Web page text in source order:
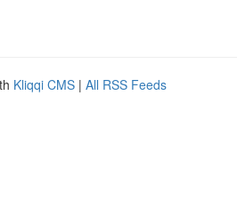
Kliqqi CMS | All RSS Feeds